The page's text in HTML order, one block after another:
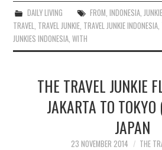
DAILY LIVING FROM, INDONESIA, JUNKIE
TRAVEL, TRAVEL JUNKIE, TRAVEL JUNKIE INDONESIA,
JUNKIES INDONESIA,WITH
THE TRAVEL JUNKIE
JAKARTA TO
JAPAN
23 NOVEMBER 2014 THE